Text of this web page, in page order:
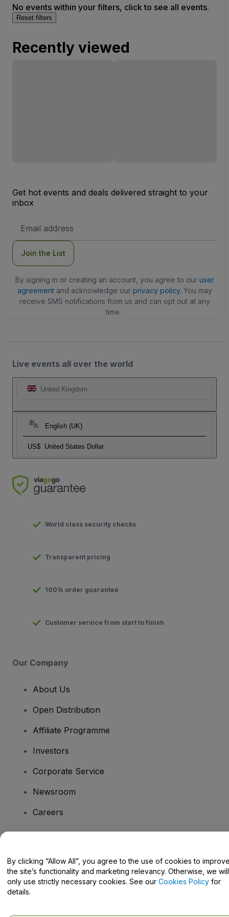
No events within your filters, click to see all events.
Reset filters
Recently viewed
Get hot events and deals delivered straight to your
inbox
Address
Join the List
By signing in or creating an account, you agree to our user
agreementand acknowledge our privacy policy. You may
receive SMS notifications from us and can opt out at any
time.
Live events all over the world
United Kingdom
English (UK)
US$ United States Dollar
World class security checks
Transparent pricing
100% order guarantee
Customer service from start to finish
Our Company
About Us
Open Distribution
Affiliate Programme
Investors
Corporate Service
Newsroom
Careers
Help Centre / Contact Us
By clicking “Allow All”, you agree to the use of cookies to
the site’s functionality and marketing relevancy. Otherwise, we will
only use strictly necessary cookies. See our Cookies Policy for
details.